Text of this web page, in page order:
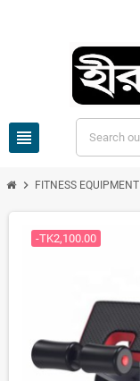
view_headline
chevron_right FITNESS EQUIPMENT
-TK2,100.00